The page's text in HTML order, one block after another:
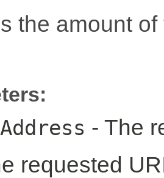
the amount
- The
requested